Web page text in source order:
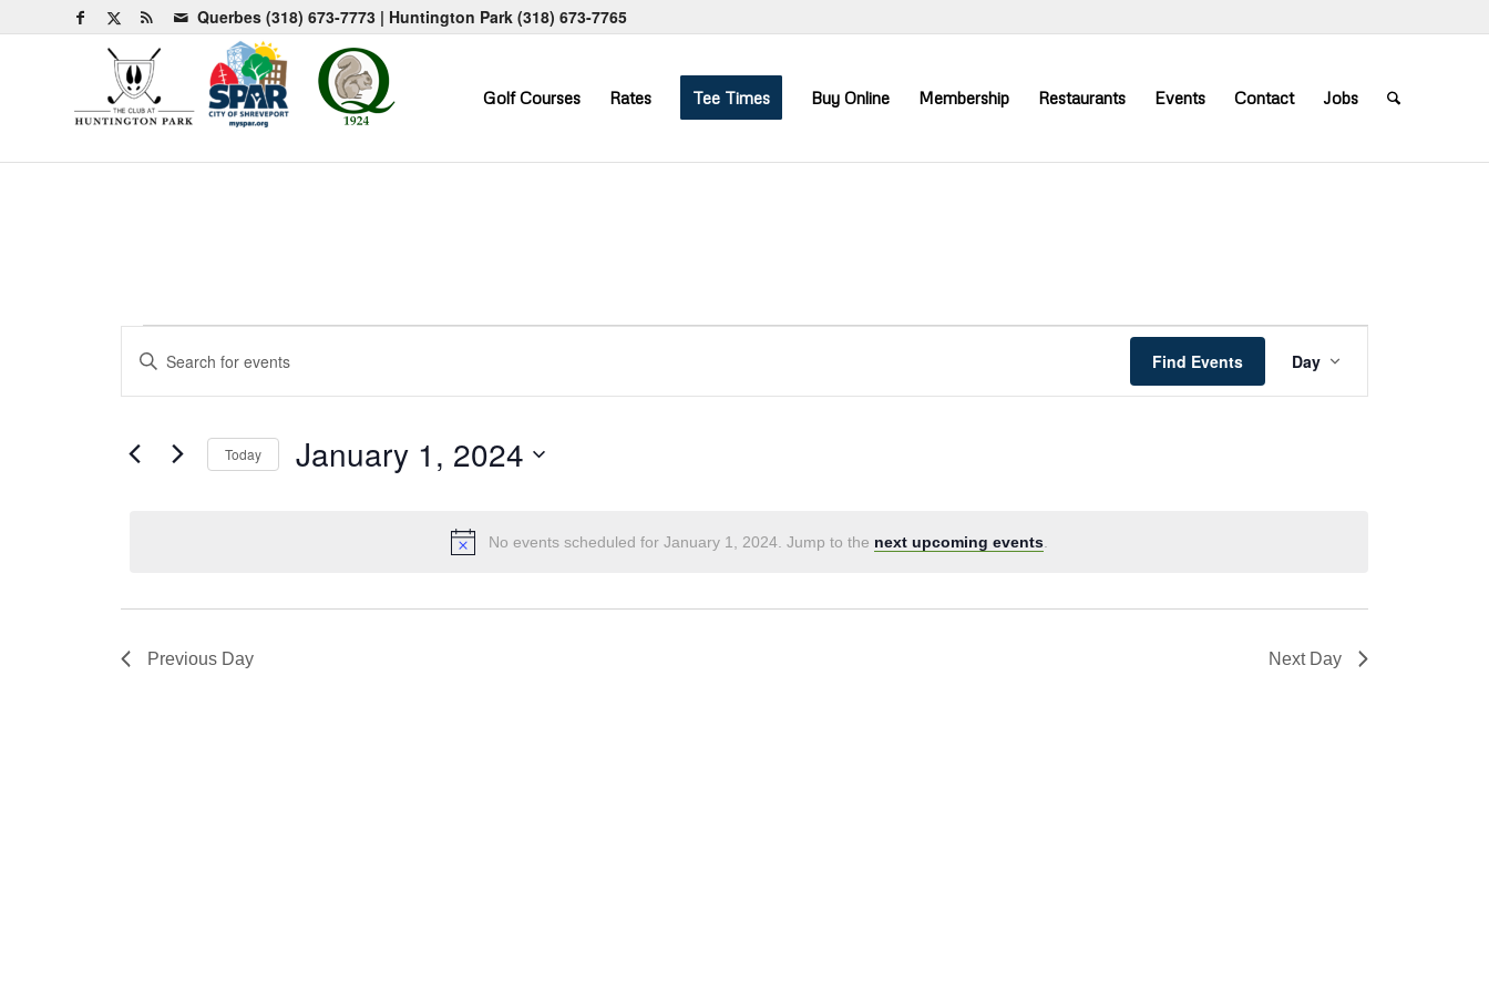
Querbes (318) 673-7773 | Huntington Park (318) 673-7765
Golf Courses Rates Tee Times Buy Online Membership Restaurants Events Contact Jobs
Events
for
January
1,
Notice
No events scheduled for January 1, 2024. Jump to the next upcoming events.
Search
and
Views
Navigation
Enter
Events
Find Events
Views
Day
Today January 1, 2024
Previous Day Next Day